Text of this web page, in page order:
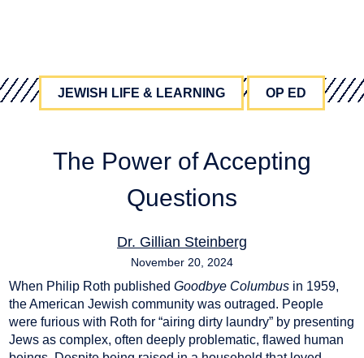
JEWISH LIFE & LEARNING OP ED
The Power of Accepting
Questions
Dr. Gillian Steinberg
November 20, 2024
education jewish education
When Philip Roth publishedGoodbye Columbus in 1959,
the American Jewish community was outraged. People
were furious with Roth for “airing dirty laundry” by presenting
Jews as complex, often deeply problematic, flawed human